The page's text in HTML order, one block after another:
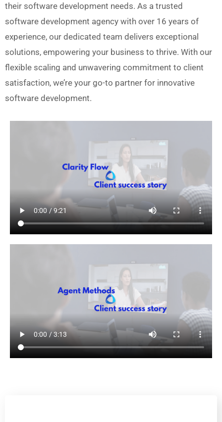
their software development needs. As a trusted
software development agency with over 16 years of
experience, our dedicated team delivers exceptional
solutions, empowering your business to thrive. With our
flexible scaling and unwavering commitment to client
satisfaction, we’re your go-to partner for innovative
software development.